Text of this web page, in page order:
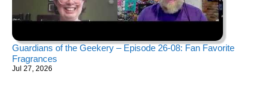
Guardians of the Geekery – Episode 26-08: Fan Favorite
Fragrances
Jul 27, 2026